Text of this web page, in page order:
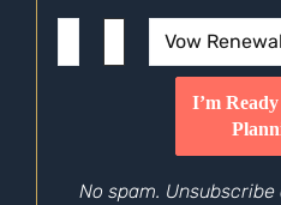
No spam.